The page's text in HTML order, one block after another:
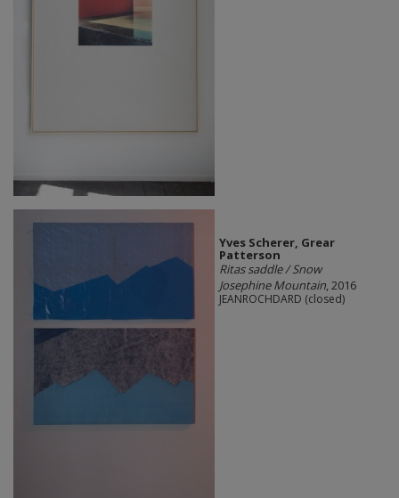
Yves Scherer, Grear
Patterson
Ritas saddle / Snow
Josephine Mountain, 2016
JEANROCHDARD (closed)